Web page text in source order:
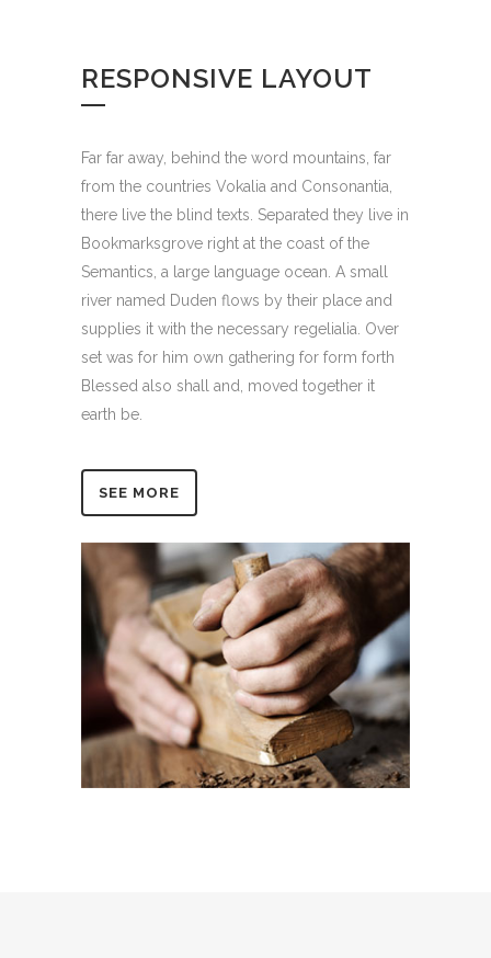
RESPONSIVE LAYOUT
Far far away, behind the word mountains, far
from the countries Vokalia and Consonantia,
there live the blind texts. Separated they live in
Bookmarksgrove right at the coast of the
Semantics, a large language ocean. A small
river named Duden flows by their place and
supplies it with the necessary regelialia. Over
set was for him own gathering for form forth
Blessed also shall and, moved together it
earth be.
SEE MORE